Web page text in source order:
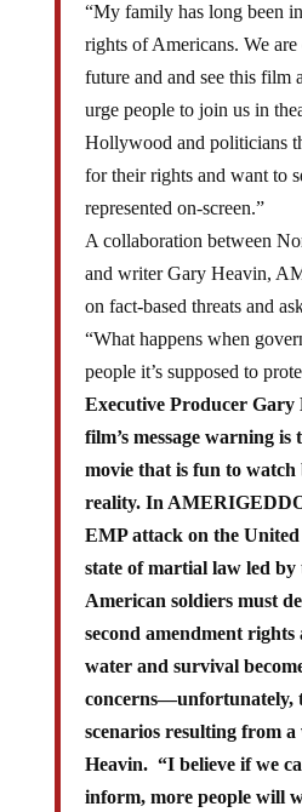
“My family has long been
rights of Americans. We
future and and see this film
urge people to join us in
Hollywood and politicians
for their rights and want to
represented on-screen.”
A collaboration between
and writer Gary Heavin,
on fact-based threats and
“What happens when
people it’s supposed to
Executive Producer Gary
film’s message warning is
movie that is fun to watch
reality. In
EMP attack on the United
state of martial law led
American soldiers must
second amendment
water and survival
concerns—unfortunately,
scenarios resulting from
Heavin. “I believe if we
inform, more people will